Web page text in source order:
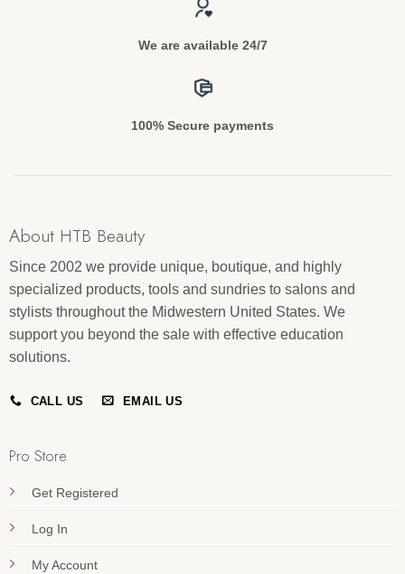
We are available 24/7
100% Secure payments
About HTB Beauty
Since 2002 we provide unique, boutique, and highly
specialized products, tools and sundries to salons and
stylists throughout the Midwestern United States. We
support you beyond the sale with effective education
solutions.
CALL US EMAIL US
Pro Store
Get Registered
Log In
My Account